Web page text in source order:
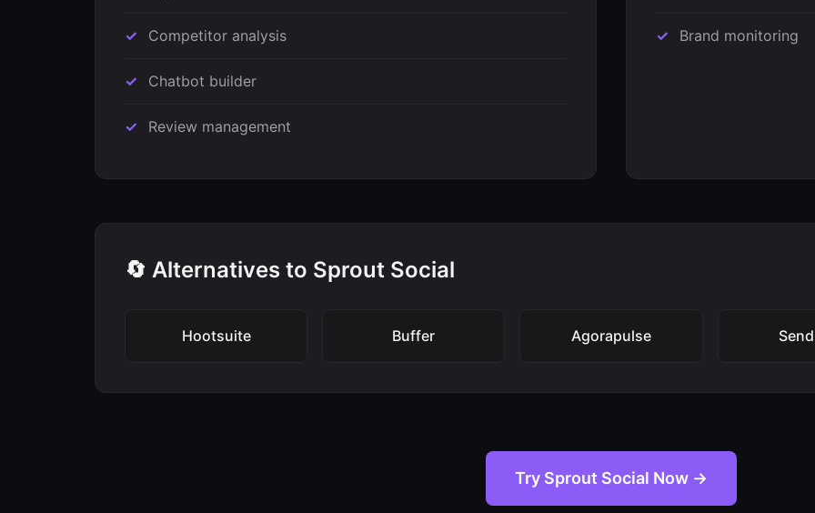
Competitor analysis
Chatbot builder
Review management
Brand monitoring
🔄 Alternatives to Sprout Social
Hootsuite Buffer Agorapulse
Try Sprout Social Now →